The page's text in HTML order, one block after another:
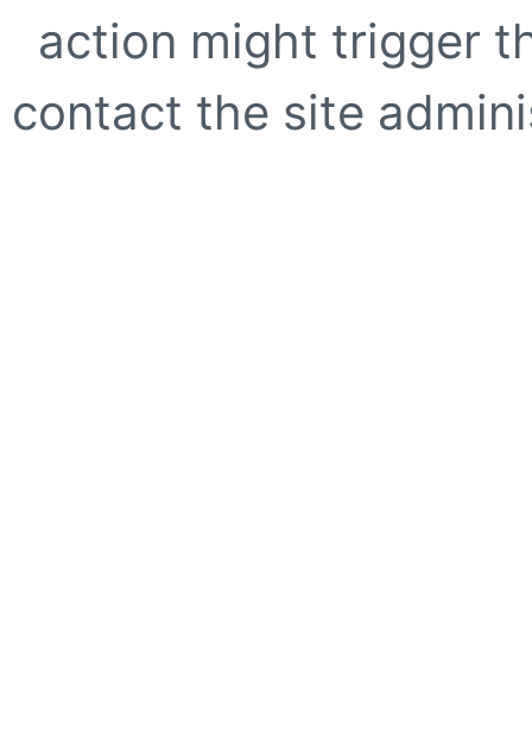
action might trigger
contact the site